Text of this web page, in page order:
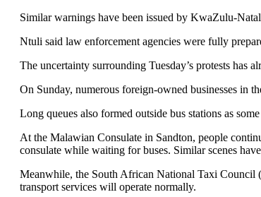
Similar warnings have been issued by KwaZulu-
Ntuli said law enforcement agencies were fully
The uncertainty surrounding Tuesday’s protests has
On Sunday, numerous foreign-owned businesses in
Long queues also formed outside bus stations as
At the Malawian Consulate in Sandton, people
consulate while waiting for buses. Similar scenes
Meanwhile, the South African National Taxi Council (
transport services will operate normally.